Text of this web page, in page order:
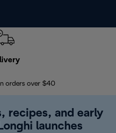
orders over $40
recipes, and early
launches